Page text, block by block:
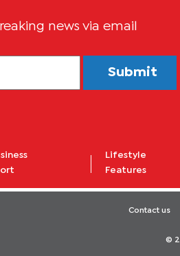
news via email
Submit
Lifestyle
Features
Contact us
©